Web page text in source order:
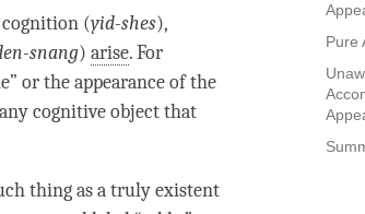
Pure
(yid-shes),
snang) arise. For
or the appearance of the
cognitive object that
thing as a truly existent